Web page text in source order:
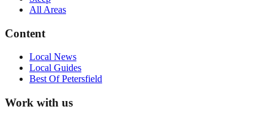
All Areas
Content
Local News
Local Guides
Best OfPetersfield
Work with us